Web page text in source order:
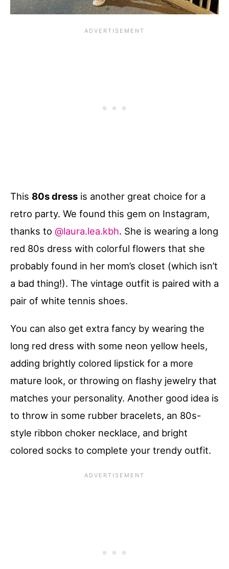
This 80s dress is another great choice for a
retro party. We found this gem on Instagram,
thanks to @laura.lea.kbh. She is wearing a long
red 80s dress with colorful flowers that she
probably found in her mom’s closet (which isn’t
a bad thing!). The vintage outfit is paired with a
pair of white tennis shoes.
You can also get extra fancy by wearing the
long red dress with some neon yellow heels,
adding brightly colored lipstick for a more
mature look, or throwing on flashy jewelry that
matches your personality. Another good idea is
to throw in some rubber bracelets, an 80s-
style ribbon choker necklace, and bright
colored socks to complete your trendy outfit.